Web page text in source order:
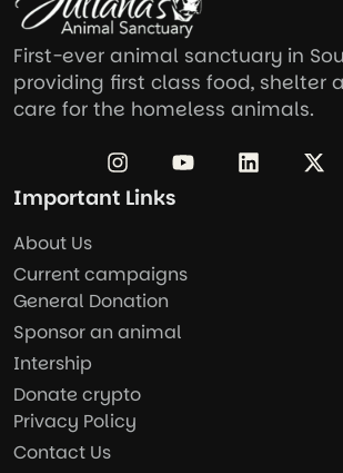
First-ever animal sanctuary in
providing first class food, shelter
care for the homeless animals.
Important Links
About Us
Current campaigns
General Donation
Sponsor an animal
Intership
Donate crypto
Privacy Policy
Contact Us